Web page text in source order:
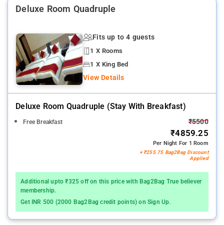
Deluxe Room Quadruple
Fits up to 4 guests
1 X Rooms
1 X King Bed
View Details
Deluxe Room Quadruple (stay With Breakfast)
Free Breakfast ₹5500
₹4859.25
Per Night For 1 Room
+ ₹255.75 Bag2Bag Discount
Applied
Additional upto ₹325 off on this price with Bag2Bag True believer
membership.
Get INR 500 (2000 Bag2Bag credit points) on Sign Up.